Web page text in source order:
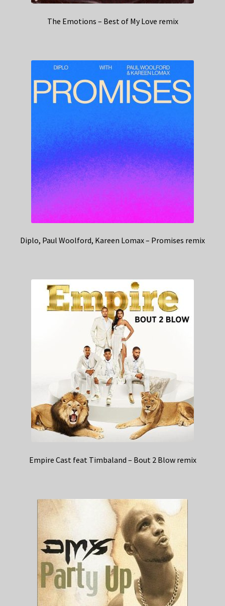
The Emotions – Best of My Love remix
Diplo, Paul Woolford, Kareen Lomax – Promises remix
Empire Cast feat Timbaland – Bout 2 Blow remix